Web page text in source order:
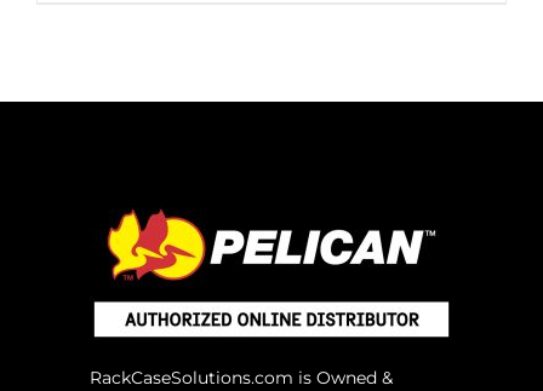
RackCaseSolutions.com is Owned &